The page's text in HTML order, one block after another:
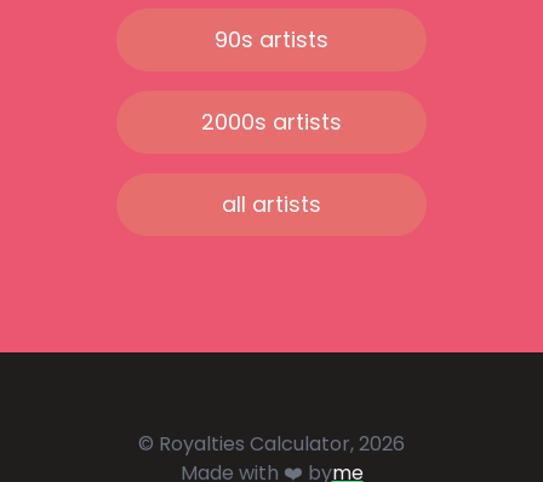
90s artists
2000s artists
all artists
© Royalties Calculator, 2026
Made with ❤️ byme